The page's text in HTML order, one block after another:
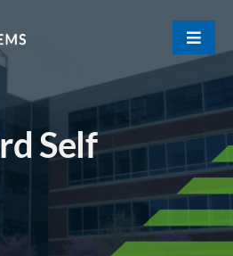
Toggle
Self